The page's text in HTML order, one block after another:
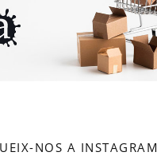
NOS A INSTAGRAM